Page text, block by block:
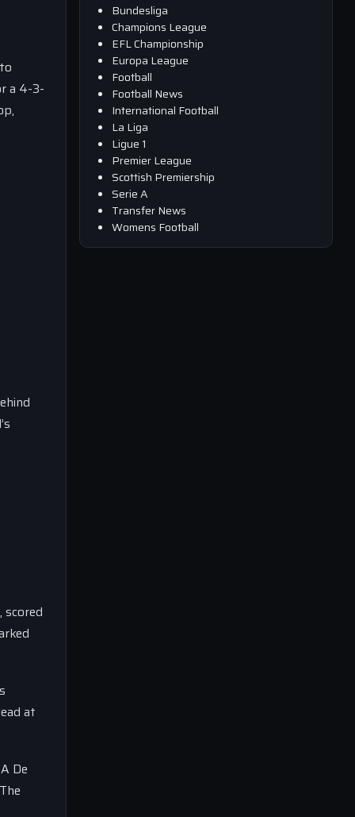
a 4-3-
at
De
Bundesliga
Champions League
EFL Championship
Europa League
Football
Football News
International Football
La Liga
Ligue 1
Premier League
Scottish Premiership
Serie A
Transfer News
Womens Football